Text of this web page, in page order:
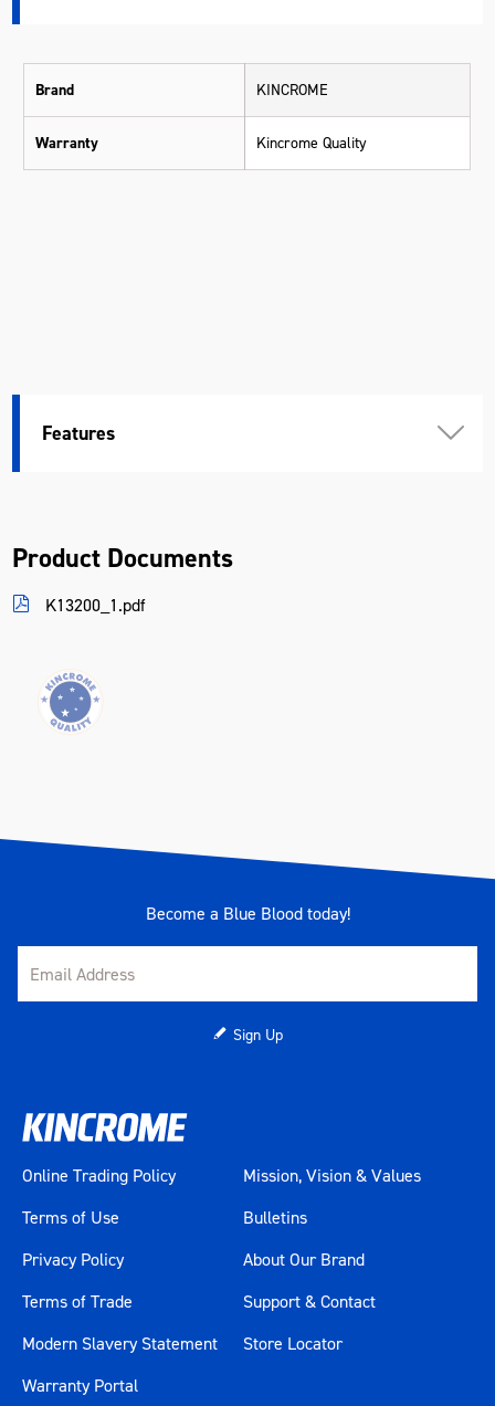
Brand KINCROME
Warranty Kincrome Quality
Features
Product Documents
K13200_1.pdf
Become a Blue Blood today!
Sign Up
Online Trading Policy
Terms of Use
Privacy Policy
Terms of Trade
Modern Slavery Statement
Mission, Vision & Values
Bulletins
About Our Brand
Support & Contact
Store Locator
Warranty Portal